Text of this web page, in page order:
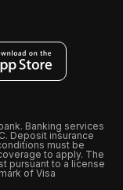
Banking services
Deposit insurance
must be
to apply. The
pursuant to a license
of Visa